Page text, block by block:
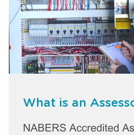
What is an
NABERS Accredited